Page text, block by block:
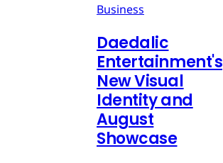
Business
Daedalic
Entertainment's
New Visual
Identity and
August
Showcase